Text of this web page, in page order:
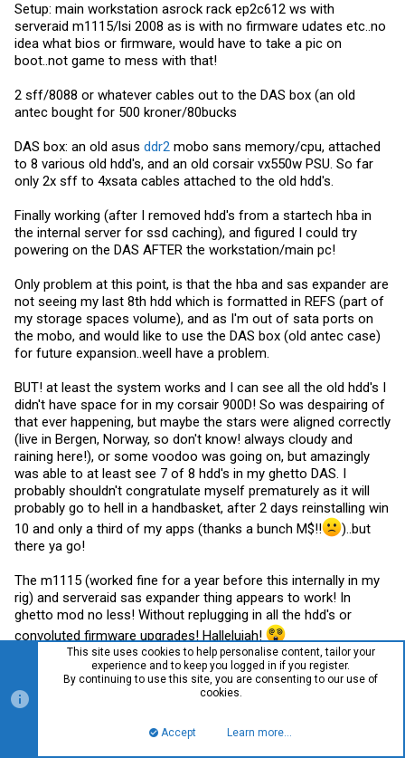
Setup: main workstation asrock rack ep2c612 ws with
serveraid m1115/lsi 2008 as is with no firmware udates etc..no
idea what bios or firmware, would have to take a pic on
boot..not game to mess with that!
2 sff/8088 or whatever cables out to the DAS box (an old
antec bought for 500 kroner/80bucks
DAS box: an old asus ddr2 mobo sans memory/cpu, attached
to 8 various old hdd's, and an old corsair vx550w PSU. So far
only 2x sff to 4xsata cables attached to the old hdd's.
Finally working (after I removed hdd's from a startech hba in
the internal server for ssd caching), and figured I could try
powering on the DAS AFTER the workstation/main pc!
Only problem at this point, is that the hba and sas expander are
not seeing my last 8th hdd which is formatted in REFS (part of
my storage spaces volume), and as I'm out of sata ports on
the mobo, and would like to use the DAS box (old antec case)
for future expansion..weell have a problem.
BUT! at least the system works and I can see all the old hdd's I
didn't have space for in my corsair 900D! So was despairing of
that ever happening, but maybe the stars were aligned correctly
(live in Bergen, Norway, so don't know! always cloudy and
raining here!), or some voodoo was going on, but amazingly
was able to at least see 7 of 8 hdd's in my ghetto DAS. I
probably shouldn't congratulate myself prematurely as it will
probably go to hell in a handbasket, after 2 days reinstalling win
10 and only a third of my apps (thanks a bunch M$!!
)..but
there ya go!
The m1115 (worked fine for a year before this internally in my
rig) and serveraid sas expander thing appears to work! In
ghetto mod no less! Without replugging in all the hdd's or
convoluted firmware upgrades! Hallelujah!
S
This site uses cookies to help personalise content, tailor your
experience and to keep you logged in if you register.
By continuing to use this site, you are consenting to our use of
cookies.
Accept Learn more…